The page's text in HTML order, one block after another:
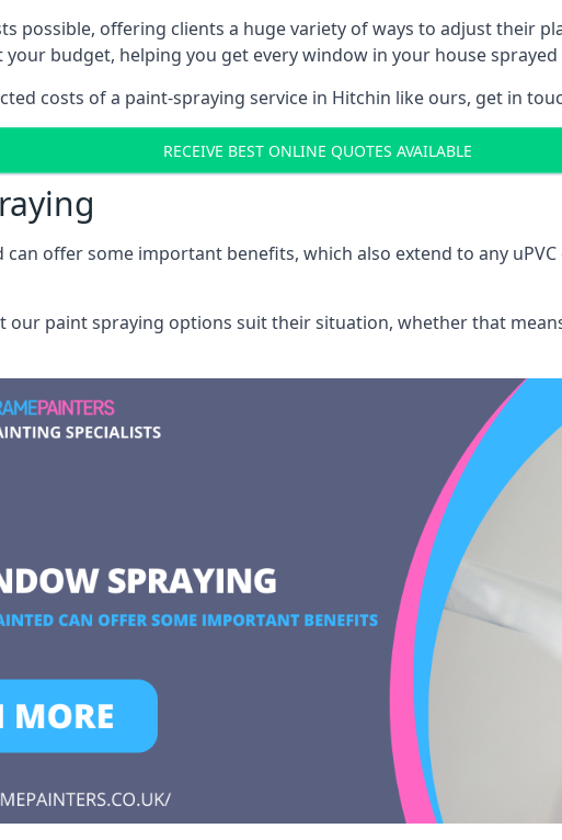
possible, offering clients a huge variety of ways to adjust their
budget, helping you get every window in your house
costs of a paint-spraying service in Hitchin like ours, get in
RECEIVE BEST ONLINE QUOTES AVAILABLE
can offer some important benefits, which also extend to any
our paint spraying options suit their situation, whether that